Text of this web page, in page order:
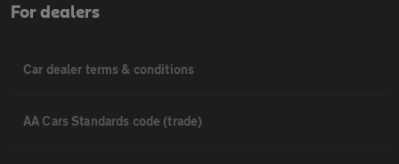
For dealers
Car dealer terms & conditions
AA Cars Standards code (trade)